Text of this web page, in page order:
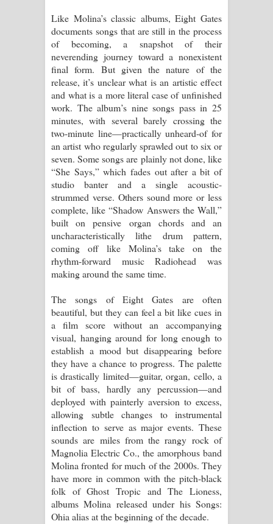
Like Molina’s classic albums, Eight Gates
documents songs that are still in the process
of becoming, a snapshot of their
neverending journey toward a nonexistent
final form. But given the nature of the
release, it’s unclear what is an artistic effect
and what is a more literal case of unfinished
work. The album’s nine songs pass in 25
minutes, with several barely crossing the
two-minute line—practically unheard-of for
an artist who regularly sprawled out to six or
seven. Some songs are plainly not done, like
“She Says,” which fades out after a bit of
studio banter and a single acoustic-
strummed verse. Others sound more or less
complete, like “Shadow Answers the Wall,”
built on pensive organ chords and an
uncharacteristically lithe drum pattern,
coming off like Molina’s take on the
rhythm-forward music Radiohead was
making around the same time.
The songs of Eight Gates are often
beautiful, but they can feel a bit like cues in
a film score without an accompanying
visual, hanging around for long enough to
establish a mood but disappearing before
they have a chance to progress. The palette
is drastically limited—guitar, organ, cello, a
bit of bass, hardly any percussion—and
deployed with painterly aversion to excess,
allowing subtle changes to instrumental
inflection to serve as major events. These
sounds are miles from the rangy rock of
Magnolia Electric Co., the amorphous band
Molina fronted for much of the 2000s. They
have more in common with the pitch-black
folk of Ghost Tropic and The Lioness,
albums Molina released under his Songs:
Ohia alias at the beginning of the decade.